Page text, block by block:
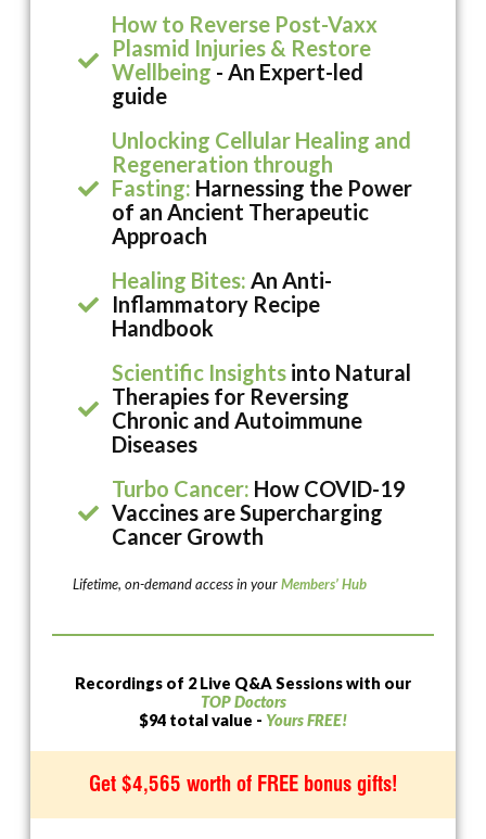
How to Reverse Post-Vaxx
Plasmid Injuries & Restore
Wellbeing - An Expert-led
guide
Unlocking Cellular Healing and
Regeneration through
Fasting: Harnessing the Power
of an Ancient Therapeutic
Approach
Healing Bites: An Anti-
Inflammatory Recipe
Handbook
Scientific Insights into Natural
Therapies for Reversing
Chronic and Autoimmune
Diseases
Turbo Cancer: How COVID-19
Vaccines are Supercharging
Cancer Growth
Lifetime, on-demand access in yourMembers’ Hub
Recordings of 2 Live Q&A Sessions with our
TOP Doctors
$94 total value - Yours FREE!
Get $4,565 worth of FREE bonus gifts!